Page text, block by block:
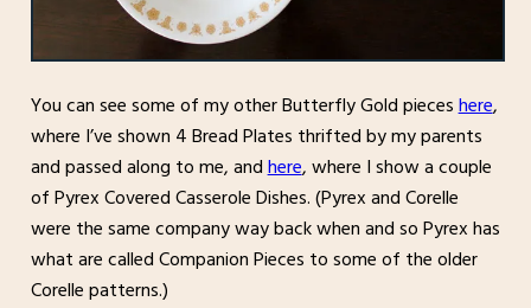
You can see some of my other Butterfly Gold pieceshere,
where I’ve shown 4 Bread Plates thrifted by my parents
and passed along to me, andhere, where I show a couple
of Pyrex Covered Casserole Dishes. (Pyrex and Corelle
were the same company way back when and so Pyrex has
what are called Companion Pieces to some of the older
Corelle patterns.)